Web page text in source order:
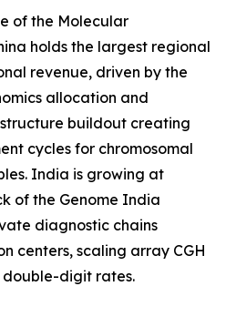
of the Molecular
holds the largest regional
revenue, driven by the
allocation and
buildout creating
cycles for chromosomal
India is growing at
of the Genome India
diagnostic chains
centers, scaling array CGH
digit rates.